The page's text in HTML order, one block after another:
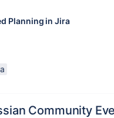
Planning in Jira
Community